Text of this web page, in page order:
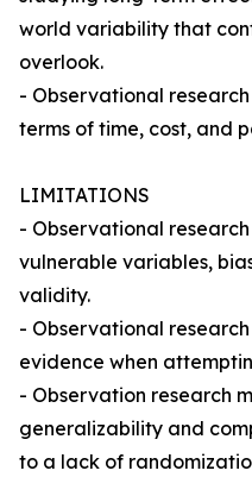
world variability that
overlook.
- Observational
terms of time, cost, and
LIMITATIONS
- Observational
vulnerable variables,
validity.
- Observational
evidence when
- Observation research
generalizability and
to a lack of